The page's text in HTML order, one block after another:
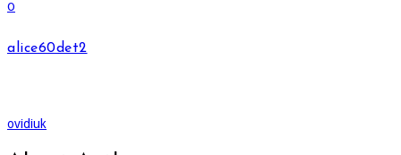
0
alice60det2
ovidiuk